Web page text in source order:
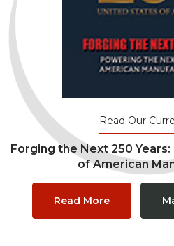
Read Our
Forging the Next 250
of American
Read More